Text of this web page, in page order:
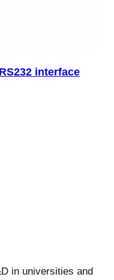
interface
in universities and